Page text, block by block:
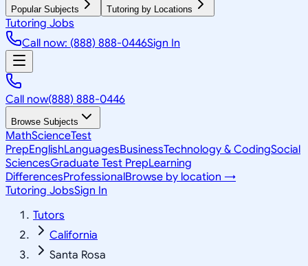
Popular Subjects Tutoring by Locations
Tutoring Jobs
Call now: (888) 888-0446Sign In
Call now(888) 888-0446
Browse Subjects
MathScienceTest
PrepEnglishLanguagesBusinessTechnology & CodingSocial
SciencesGraduate Test PrepLearning
DifferencesProfessionalBrowse by location →
Tutoring JobsSign In
Tutors
California
Santa Rosa